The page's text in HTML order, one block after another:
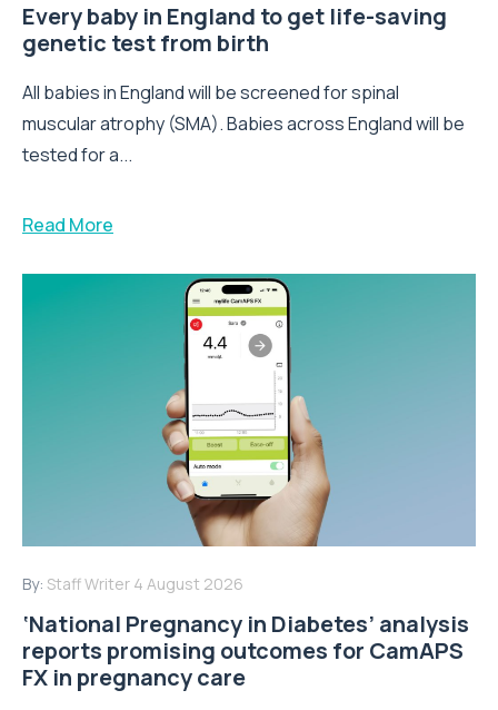
Every baby in England to get life-saving
genetic test from birth
All babies in England will be screened for spinal
muscular atrophy (SMA). Babies across England will be
tested for a...
Read More
By: Staff Writer 4 August 2026
‘National Pregnancy in Diabetes’ analysis
reports promising outcomes for CamAPS
FX in pregnancy care